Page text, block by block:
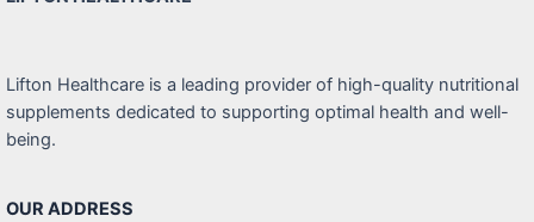
Lifton Healthcare is a leading provider of high-quality nutritional
supplements dedicated to supporting optimal health and well-
being.
OUR ADDRESS